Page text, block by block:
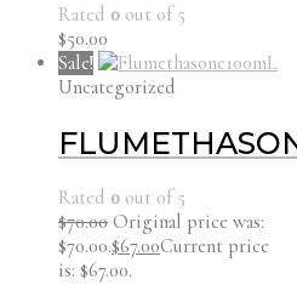
Rated 0 out of 5
$50.00
Sale!
Uncategorized
Rated 0 out of 5
$70.00 Original price was:
$70.00.$67.00Current price
is: $67.00.